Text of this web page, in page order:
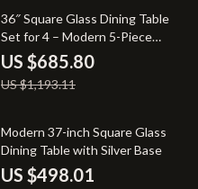
43% off
36″ Square Glass Dining Table
Set for 4 – Modern 5-Piece
Dining Room Set with White
Velvet Chairs
US $685.80
US $1,193.11
27% off
Modern 37-inch Square Glass
Dining Table with Silver Base
US $498.01